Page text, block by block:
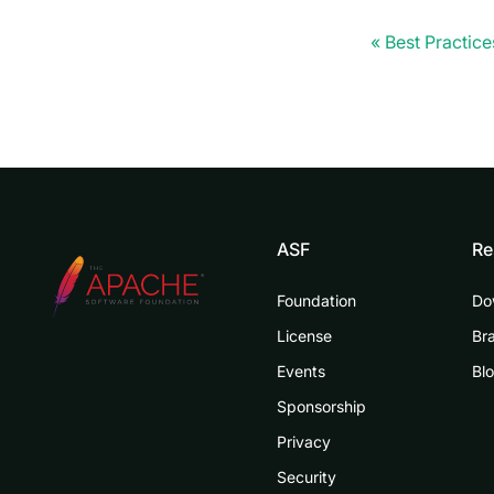
Best
ASF
Foundation
License
Events
Sponsorship
Privacy
Security